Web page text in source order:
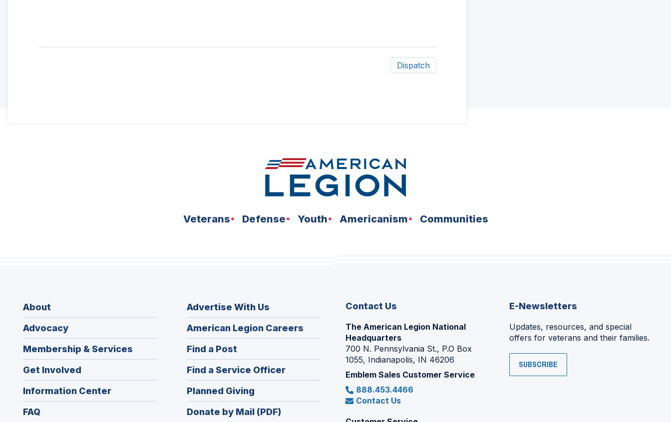
Dispatch
Veterans Defense Youth Americanism Communities
About
Advocacy
Membership & Services
Get Involved
Information Center
FAQ
Advertise With Us
American Legion Careers
in
Find a Post
in
a
new
window)
Find a Service Officer(Opens
in
Planned Giving
in
a
Donate by Mail (PDF)
Contact Us
The American Legion National
Headquarters
700 N. Pennsylvania St., P.O Box
1055, Indianapolis, IN 46206
Emblem Sales Customer Service
888.453.4466
Contact Us
E-Newsletters
Updates, resources, and special
offers for veterans and their families.
SUBSCRIBE